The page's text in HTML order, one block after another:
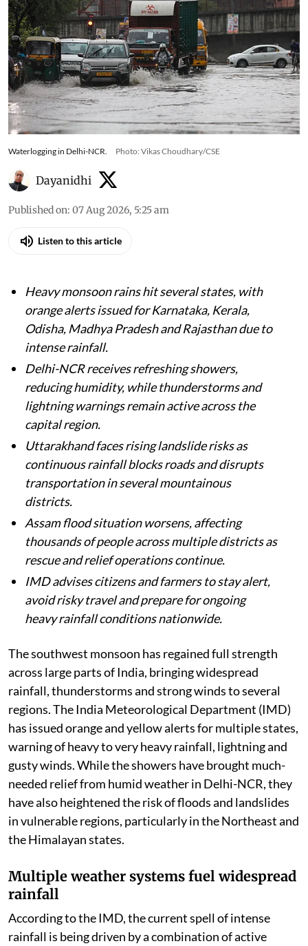
Waterlogging in Delhi-NCR. Photo: Vikas Choudhary/CSE
Dayanidhi
Published on: 07 Aug 2026, 5:25 am
Listen to this article
Heavy monsoon rains hit several states, with
orange alerts issued for Karnataka, Kerala,
Odisha, Madhya Pradesh and Rajasthan due to
intense rainfall.
Delhi-NCR receives refreshing showers,
reducing humidity, while thunderstorms and
lightning warnings remain active across the
capital region.
Uttarakhand faces rising landslide risks as
continuous rainfall blocks roads and disrupts
transportation in several mountainous
districts.
Assam flood situation worsens, affecting
thousands of people across multiple districts as
rescue and relief operations continue.
IMD advises citizens and farmers to stay alert,
avoid risky travel and prepare for ongoing
heavy rainfall conditions nationwide.
The southwest monsoon has regained full strength
across large parts of India, bringing widespread
rainfall, thunderstorms and strong winds to several
regions. The India Meteorological Department (IMD)
has issued orange and yellow alerts for multiple states,
warning of heavy to very heavy rainfall, lightning and
gusty winds. While the showers have brought much-
needed relief from humid weather in Delhi-NCR, they
have also heightened the risk of floods and landslides
in vulnerable regions, particularly in the Northeast and
the Himalayan states.
Multiple weather systems fuel widespread
rainfall
According to the IMD, the current spell of intense
rainfall is being driven by a combination of active